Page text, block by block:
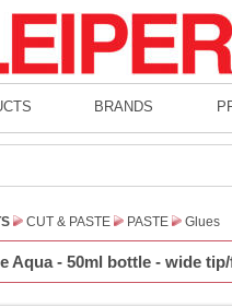
BRANDS
CUT & PASTE PASTE Glues
Aqua - 50ml bottle - wide